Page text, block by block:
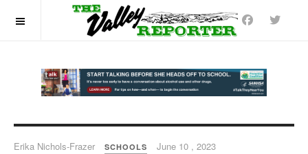
Erika Nichols-Frazer SCHOOLS June 10 , 2023